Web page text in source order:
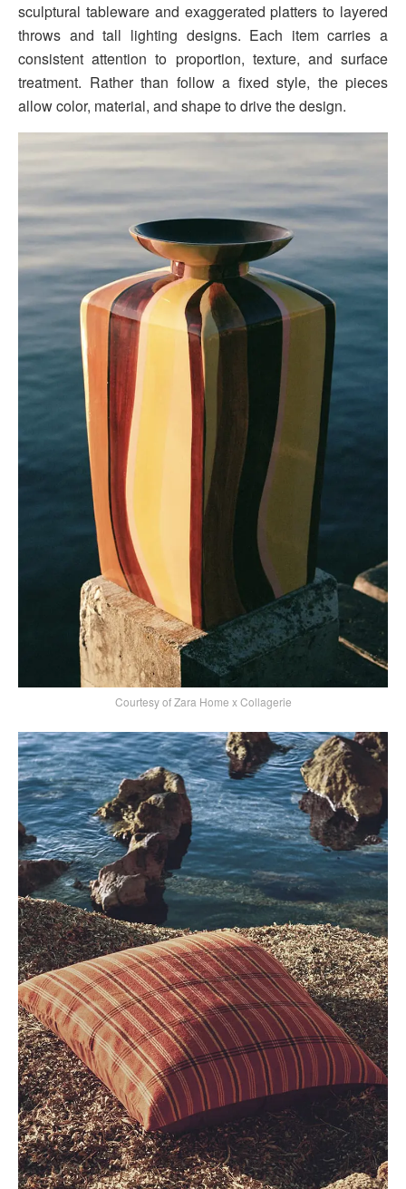
sculptural tableware and exaggerated platters to layered
throws and tall lighting designs. Each item carries a
consistent attention to proportion, texture, and surface
treatment. Rather than follow a fixed style, the pieces
allow color, material, and shape to drive the design.
Courtesy of Zara Home x Collagerie